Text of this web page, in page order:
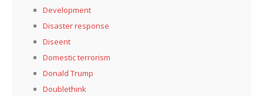
Development
Disaster response
Diseent
Domestic terrorism
Donald Trump
Doublethink